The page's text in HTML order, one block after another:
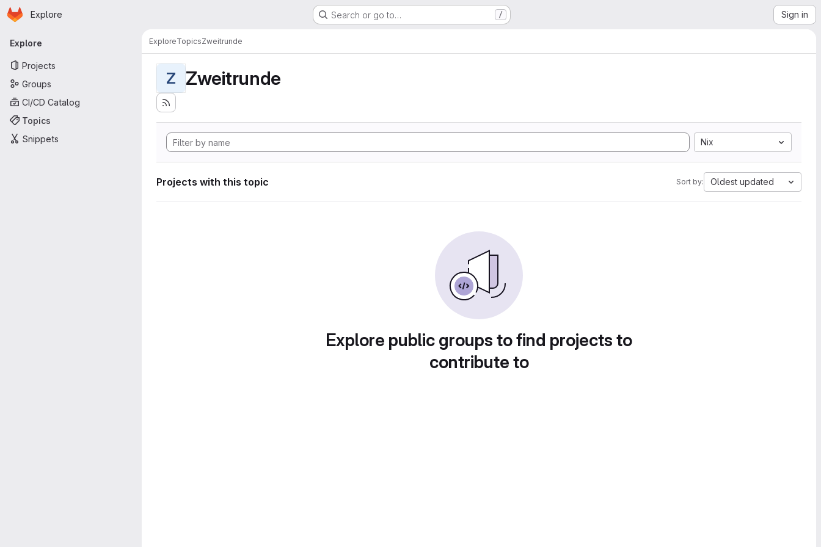
Skip to main content
Homepage
Explore Search or go to… / Sign in
Primary navigation
Explore
Projects
Groups
CI/CD Catalog
Topics
Snippets
ExploreTopicsZweitrunde
Z Zweitrunde
Nix
Projects with this topic Sort by: Oldest updated
Explore public groups to find projects to
contribute to